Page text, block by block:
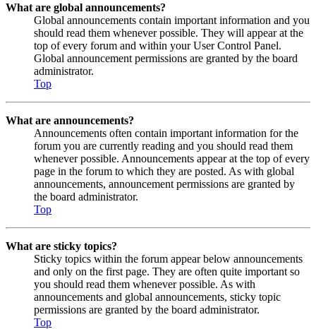
What are global announcements?
Global announcements contain important information and you
should read them whenever possible. They will appear at the
top of every forum and within your User Control Panel.
Global announcement permissions are granted by the board
administrator.
Top
What are announcements?
Announcements often contain important information for the
forum you are currently reading and you should read them
whenever possible. Announcements appear at the top of every
page in the forum to which they are posted. As with global
announcements, announcement permissions are granted by
the board administrator.
Top
What are sticky topics?
Sticky topics within the forum appear below announcements
and only on the first page. They are often quite important so
you should read them whenever possible. As with
announcements and global announcements, sticky topic
permissions are granted by the board administrator.
Top